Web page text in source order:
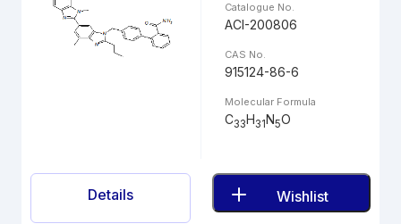
Catalogue No.
ACI-200806
CAS No.
915124-86-6
Molecular Formula
C33H31N5O
Details Wishlist